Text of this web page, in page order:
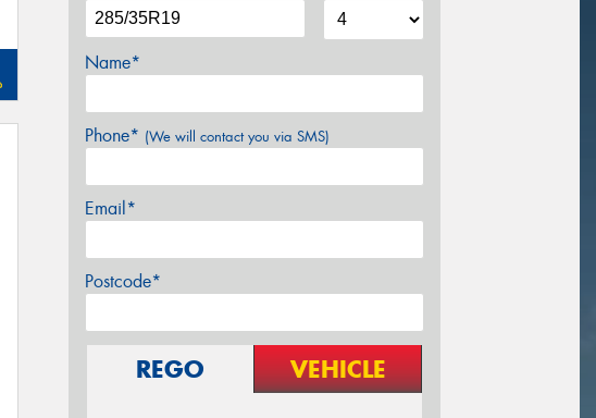
Name*
Phone* (We will contact you via SMS)
Email*
Postcode*
REGO VEHICLE